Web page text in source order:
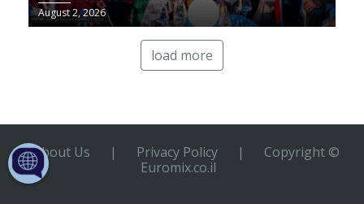
August 2, 2026
load more
About Us | Privacy Policy |
Copyright ©
Euromix.co.il